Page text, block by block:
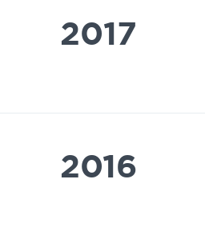
2017
2016